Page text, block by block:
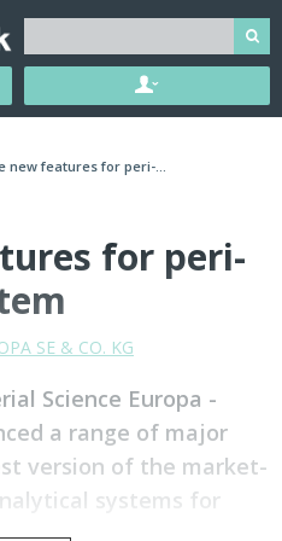
new features for peri-...
for peri-
SE & CO. KG
Science Europa -
a range of major
version of the market-
systems for